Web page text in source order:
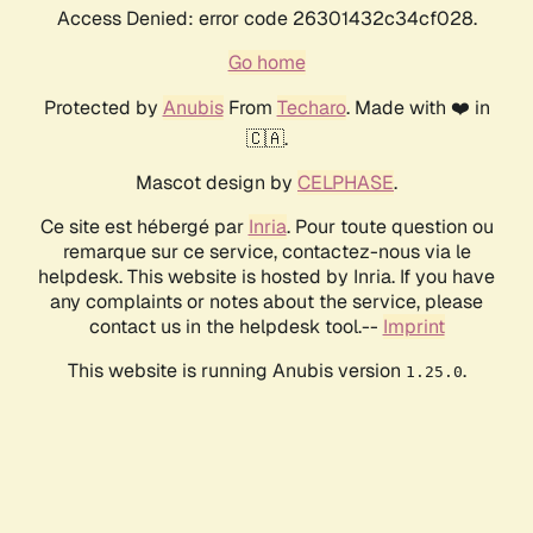
Access Denied: error code 26301432c34cf028.
Go home
Protected by AnubisFrom Techaro. Made with ❤️ in
🇨🇦.
Mascot design by CELPHASE.
Ce site est hébergé par Inria. Pour toute question ou
remarque sur ce service, contactez-nous via le
helpdesk. This website is hosted by Inria. If you have
any complaints or notes about the service, please
contact us in the helpdesk tool.-- Imprint
This website is running Anubis version 1.25.0.